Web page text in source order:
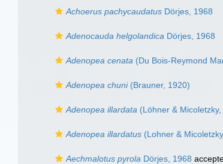
Achoerus pachycaudatus Dörjes, 1968
Adenocauda helgolandica Dörjes, 1968
Adenopea cenata (Du Bois-Reymond
Adenopea chuni(Brauner, 1920)
Adenopea illardata (Löhner & Micoletzky,
Adenopea illardatus (Lohner &
Aechmalotus pyrola Dörjes, 1968